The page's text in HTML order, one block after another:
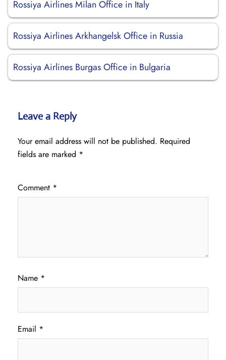
Rossiya Airlines Milan Office in Italy
Rossiya Airlines Arkhangelsk Office in Russia
Rossiya Airlines Burgas Office in Bulgaria
Leave a Reply
Your email address will not be published. Required
fields are marked *
Comment *
Name *
Email *